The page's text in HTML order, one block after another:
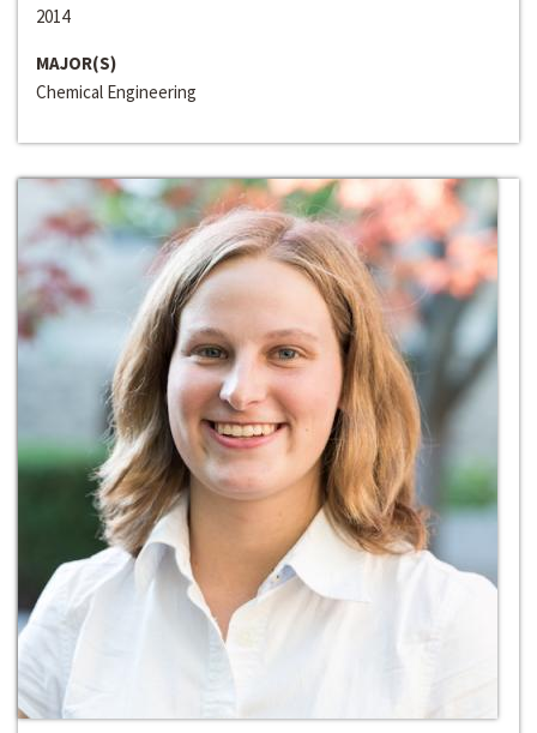
2014
MAJOR(S)
Chemical Engineering